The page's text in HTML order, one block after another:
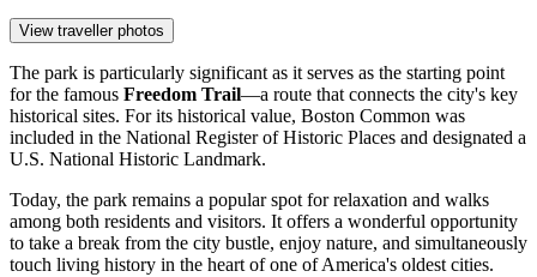
View traveller photos
The park is particularly significant as it serves as the starting point
for the famous Freedom Trail—a route that connects the city's key
historical sites. For its historical value, Boston Common was
included in the National Register of Historic Places and designated a
U.S. National Historic Landmark.
Today, the park remains a popular spot for relaxation and walks
among both residents and visitors. It offers a wonderful opportunity
to take a break from the city bustle, enjoy nature, and simultaneously
touch living history in the heart of one of America's oldest cities.